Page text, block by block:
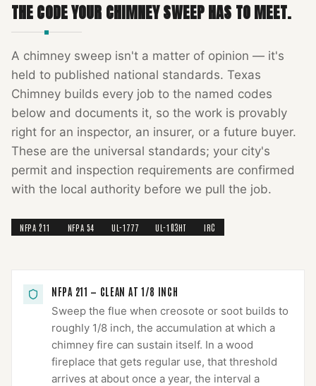
THE CODE YOUR CHIMNEY SWEEPHAS TO MEET.
A chimney sweep isn't a matter of opinion — it's
held to published national standards. Texas
Chimney builds every job to the named codes
below and documents it, so the work is provably
right for an inspector, an insurer, or a future buyer.
These are the universal standards; your city's
permit and inspection requirements are confirmed
with the local authority before we pull the job.
NFPA 211 NFPA 54 UL-1777 UL-103HT IRC
NFPA 211 — CLEAN AT 1/8 INCH
Sweep the flue when creosote or soot builds to
roughly 1/8 inch, the accumulation at which a
chimney fire can sustain itself. In a wood
fireplace that gets regular use, that threshold
arrives at about once a year, the interval a